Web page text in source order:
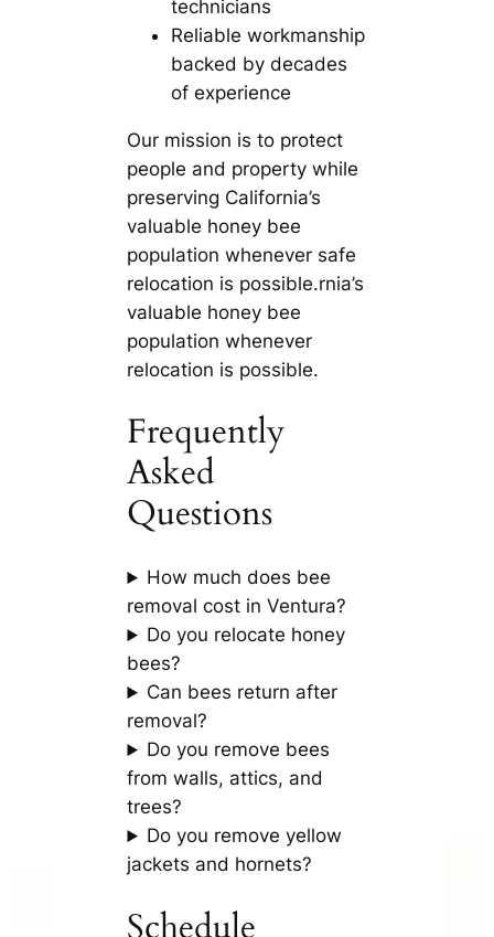
technicians
Reliable workmanship
backed by decades
of experience
Our mission is to protect
people and property while
preserving California’s
valuable honey bee
population whenever safe
relocation is possible.rnia’s
valuable honey bee
population whenever
relocation is possible.
Frequently
Asked
Questions
How much does bee
removal cost in Ventura?
Do you relocate honey
bees?
Can bees return after
removal?
Do you remove bees
from walls, attics, and
trees?
Do you remove yellow
jackets and hornets?
Schedule